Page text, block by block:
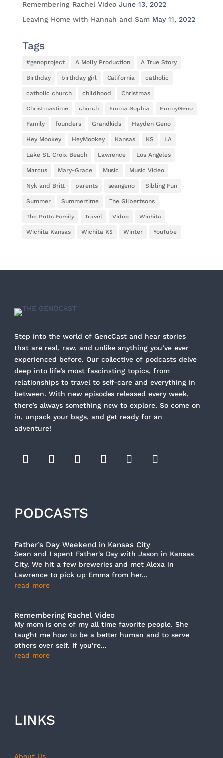
Remembering Rachel Video June 13, 2022
Leaving Home with Hannah and Sam May 11, 2022
Tags
#genoproject A Molly Production A True Story
Birthday birthday girl California catholic
catholic church childhood Christmas
Christmastime church Emma Sophia EmmyGeno
Family founders Grandkids Hayden Geno
Hey Mookey HeyMookey Kansas KS LA
Lake St. Croix Beach Lawrence Los Angeles
Marcus Mary-Grace Music Music Video
Nyk and Britt parents seangeno Sibling Fun
Summer Summertime The Gilbertsons
The Potts Family Travel Video Wichita
Wichita Kansas Wichita KS Winter YouTube
Step into the world of GenoCast and hear stories
that are real, raw, and unlike anything you’ve ever
experienced before. Our collective of podcasts delve
deep into life’s most fascinating topics, from
relationships to travel to self-care and everything in
between. With new episodes released every week,
there’s always something new to explore. So come on
in, unpack your bags, and get ready for an
adventure!
PODCASTS
Father’s Day Weekend in Kansas City
Sean and I spent Father's Day with Jason in Kansas
City. We hit a few breweries and met Alexa in
Lawrence to pick up Emma from her...
read more
Remembering Rachel Video
My mom is one of my all time favorite people. She
taught me how to be a better human and to serve
others over self. If you’re...
read more
LINKS
About Us